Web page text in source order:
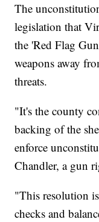
The
legislation that
the 'Red Flag
weapons away
threats.
"It's the county
backing of the
enforce
Chandler, a gun
"This resolution
checks and